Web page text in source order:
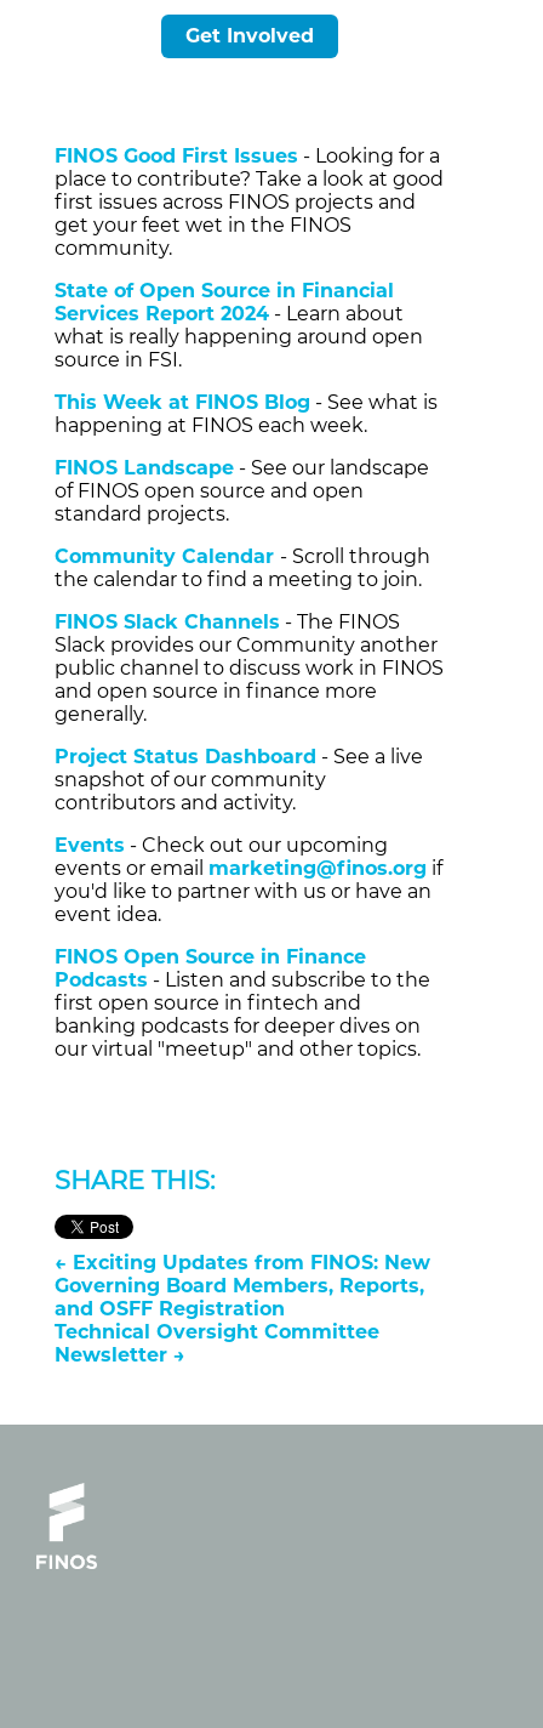
Get Involved
FINOS Good First Issues - Looking for a
place to contribute? Take a look at good
first issues across FINOS projects and
get your feet wet in the FINOS
community.
State of Open Source in Financial
Services Report 2024- Learn about
what is really happening around open
source in FSI.
This Week at FINOS Blog - See what is
happening at FINOS each week.
FINOS Landscape- See our landscape
of FINOS open source and open
standard projects.
Community Calendar - Scroll through
the calendar to find a meeting to join.
FINOS Slack Channels - The FINOS
Slack provides our Community another
public channel to discuss work in FINOS
and open source in finance more
generally.
Project Status Dashboard - See a live
snapshot of our community
contributors and activity.
Events - Check out our upcoming
events or email marketing@finos.org if
you'd like to partner with us or have an
event idea.
FINOS Open Source in Finance
Podcasts - Listen and subscribe to the
first open source in fintech and
banking podcasts for deeper dives on
our virtual "meetup" and other topics.
SHARE THIS:
← Exciting Updates from FINOS: New
Governing Board Members, Reports,
and OSFF Registration
Technical Oversight Committee
Newsletter →